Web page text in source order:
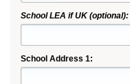
School LEA if UK (optional):
School Address 1: